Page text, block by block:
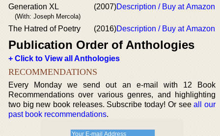
Generation XL
(With: Joseph Mercola)
(2007)Description / Buy at Amazon
The Hatred of Poetry (2016)Description / Buy at Amazon
Publication Order of Anthologies
+ Click to View all Anthologies
RECOMMENDATIONS
Every Monday we send out an e-mail with 12 Book
Recommendations over various genres, and highlighting
two big new book releases. Subscribe today! Or seeall our
past book recommendations.